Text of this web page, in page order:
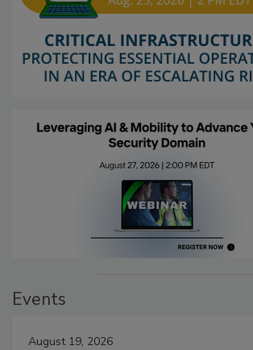
Events
August 19, 2026